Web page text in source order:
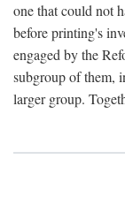
one that could not
before printing's
engaged by the
subgroup of them,
larger group.